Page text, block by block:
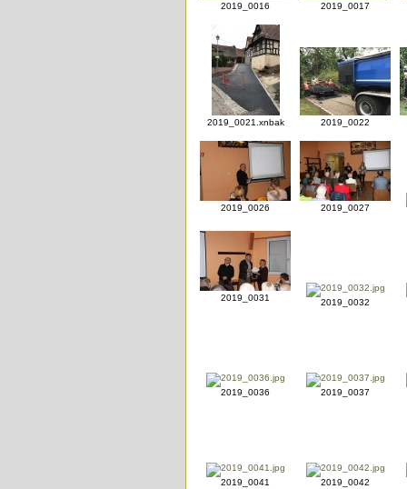
2019_0016 2019_0017
2019_0021.xnbak 2019_0022
2019_0026 2019_0027
2019_0031 2019_0032
2019_0036 2019_0037
2019_0041 2019_0042